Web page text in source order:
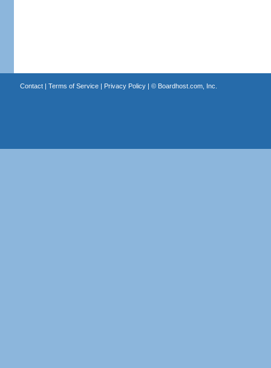
Contact| Terms of Service| Privacy Policy| © Boardhost.com, Inc.